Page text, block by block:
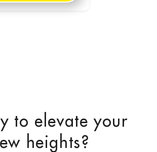
to elevate your
heights?